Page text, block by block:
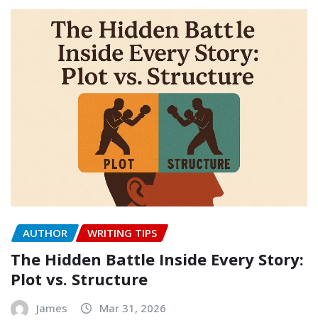
AUTHOR WRITING TIPS
The Hidden Battle Inside Every Story:
Plot vs. Structure
James Mar 31, 2026